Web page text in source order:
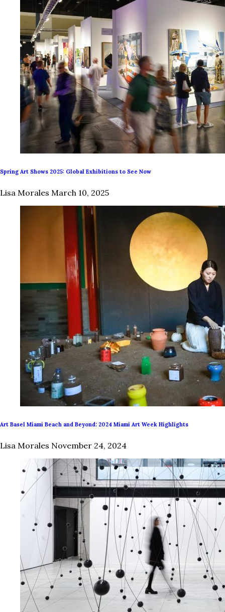
Spring Art Shows 2025: Global Exhibitions to See Now
Lisa Morales March 10, 2025
Art Basel Miami Beach and Beyond: 2024 Miami Art Week Highlights
Lisa Morales November 24, 2024